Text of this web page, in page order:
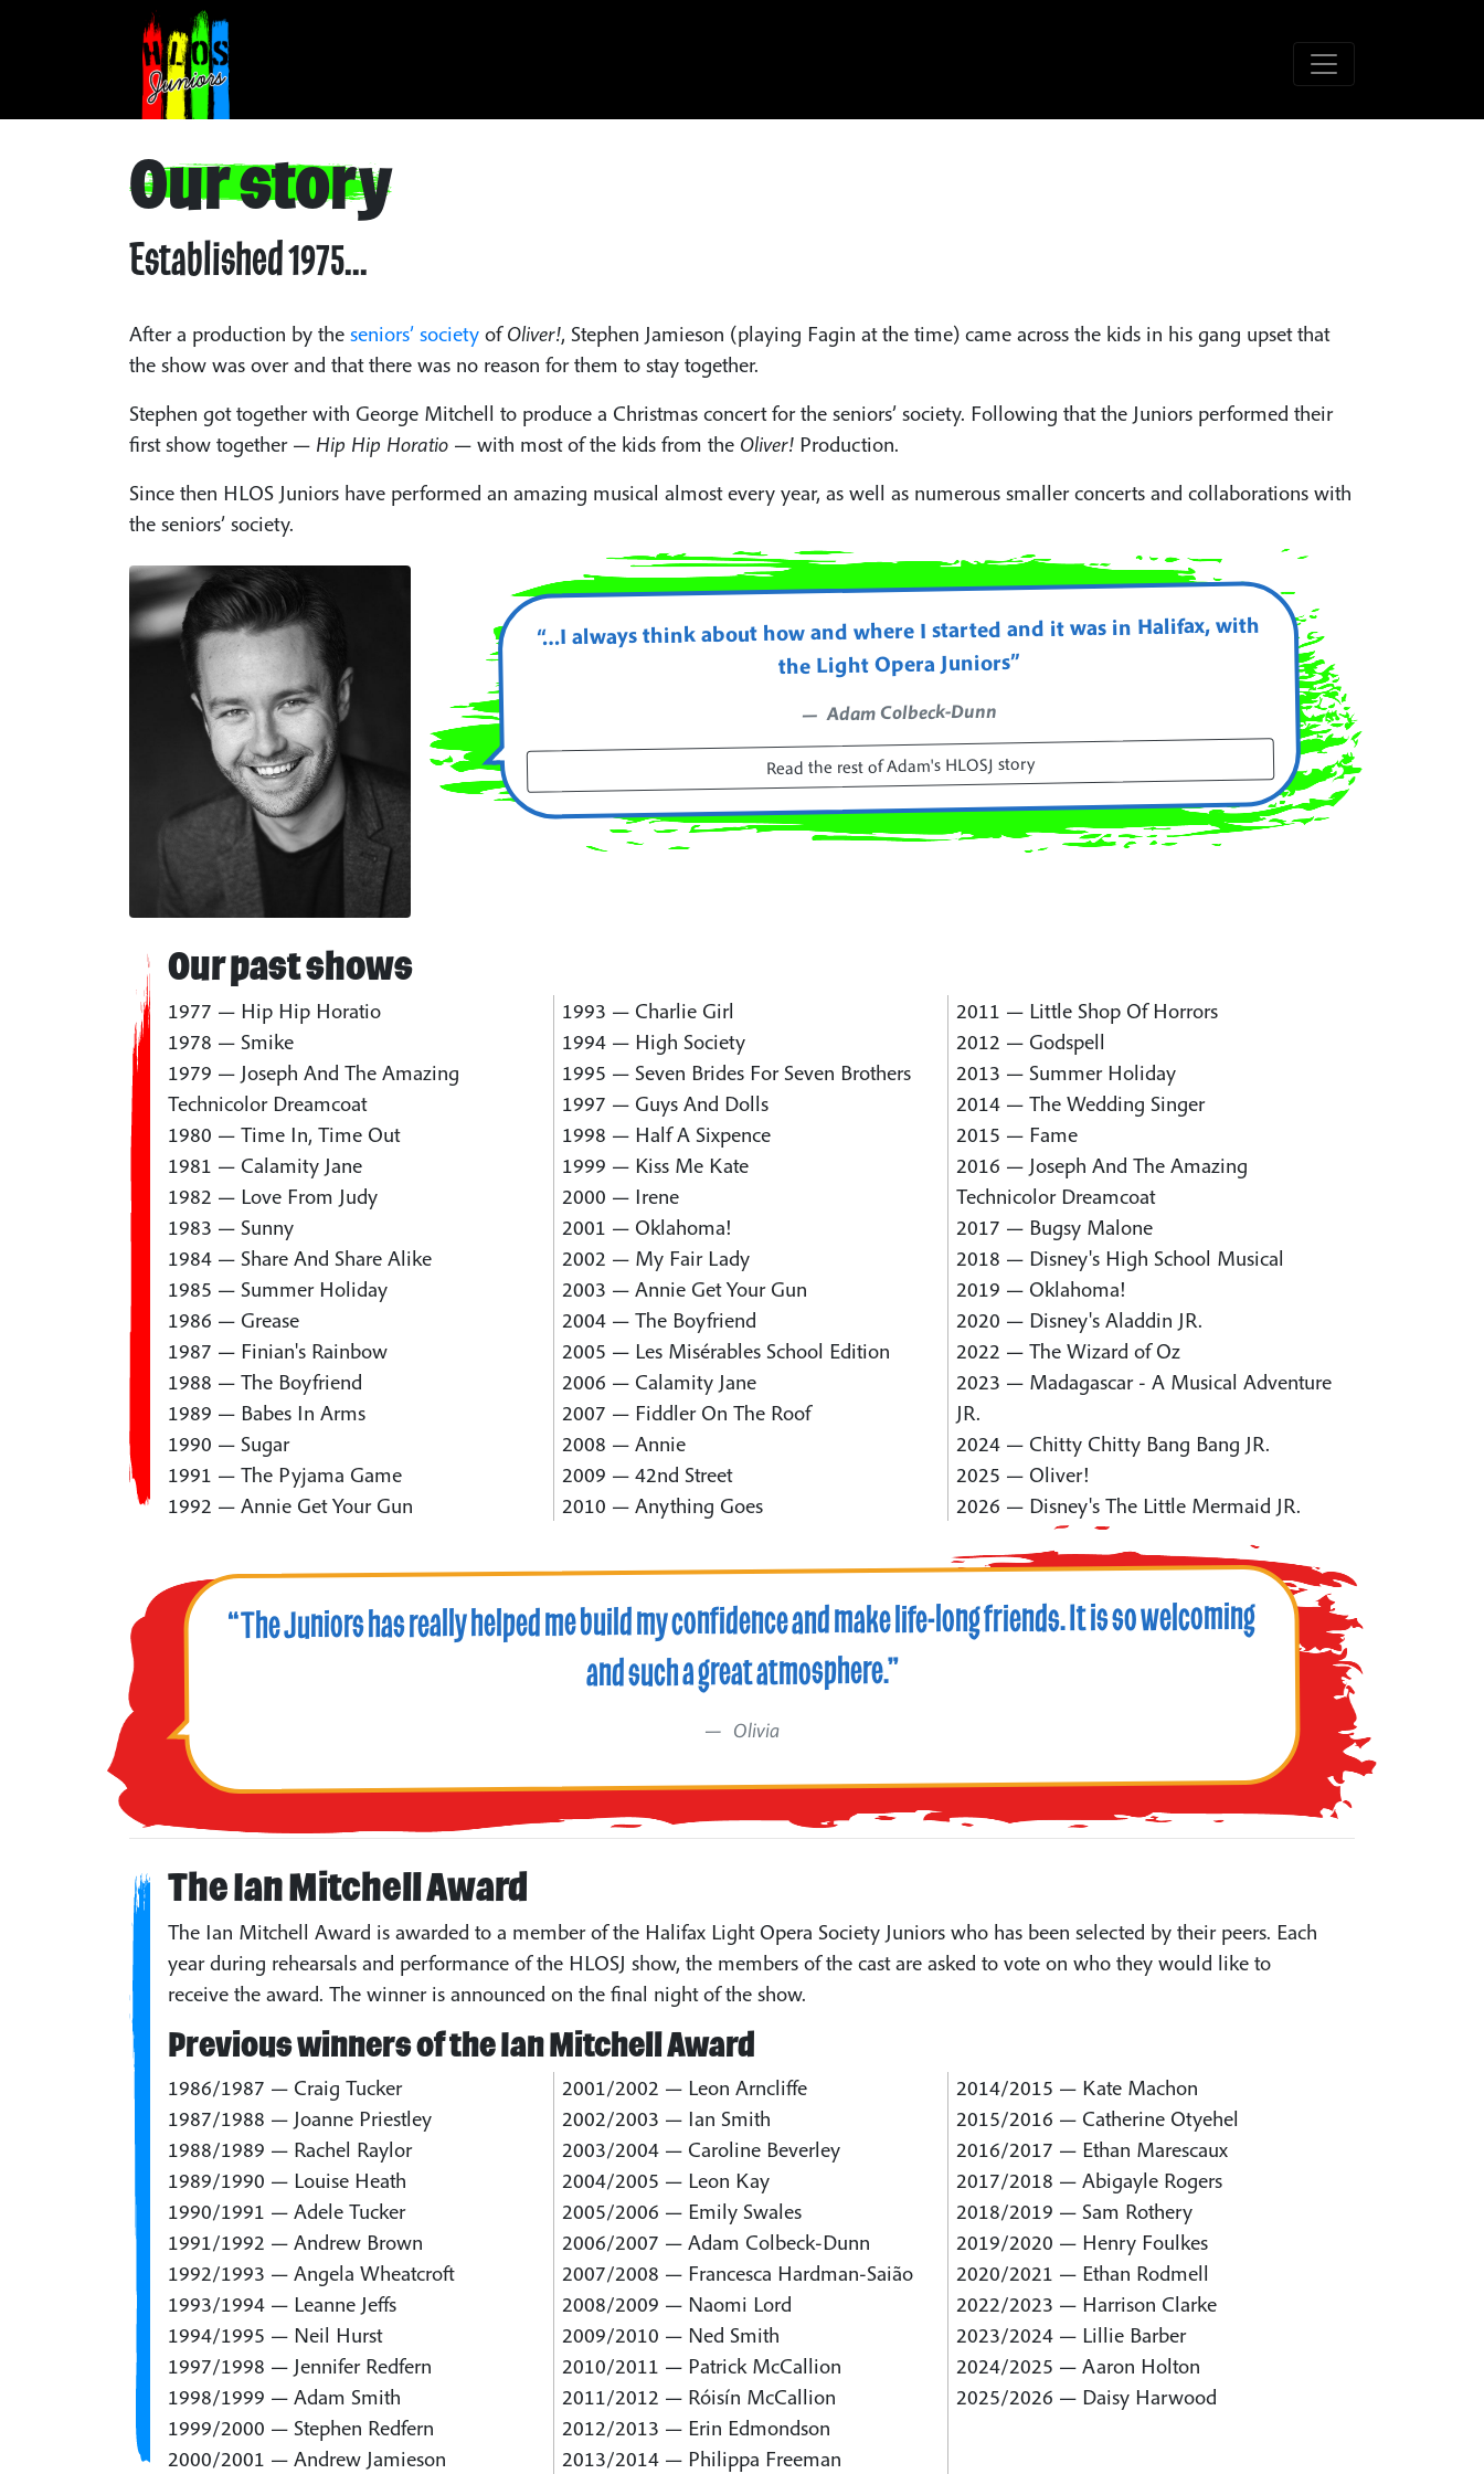
Our story
Established 1975...
After a production by the seniors’ society ofOliver!, Stephen Jamieson (playing Fagin at the time) came across the kids in his gang upset that
the show was over and that there was no reason for them to stay together.
Stephen got together with George Mitchell to produce a Christmas concert for the seniors’ society. Following that the Juniors performed their
first show together — Hip Hip Horatio — with most of the kids from the Oliver! Production.
Since then HLOS Juniors have performed an amazing musical almost every year, as well as numerous smaller concerts and collaborations with
the seniors’ society.
“…I always think about how and where I started and it was in Halifax, with
the Light Opera Juniors”
Adam Colbeck-Dunn
Read the rest of Adam's HLOSJ story
Our past shows
1977 — Hip Hip Horatio
1978 — Smike
1979 — Joseph And The Amazing
Technicolor Dreamcoat
1980 — Time In, Time Out
1981 — Calamity Jane
1982 — Love From Judy
1983 — Sunny
1984 — Share And Share Alike
1985 — Summer Holiday
1986 — Grease
1987 — Finian's Rainbow
1988 — The Boyfriend
1989 — Babes In Arms
1990 — Sugar
1991 — The Pyjama Game
1992 — Annie Get Your Gun
1993 — Charlie Girl
1994 — High Society
1995 — Seven Brides For Seven Brothers
1997 — Guys And Dolls
1998 — Half A Sixpence
1999 — Kiss Me Kate
2000 — Irene
2001 — Oklahoma!
2002 — My Fair Lady
2003 — Annie Get Your Gun
2004 — The Boyfriend
2005 — Les Misérables School Edition
2006 — Calamity Jane
2007 — Fiddler On The Roof
2008 — Annie
2009 — 42nd Street
2010 — Anything Goes
2011 — Little Shop Of Horrors
2012 — Godspell
2013 — Summer Holiday
2014 — The Wedding Singer
2015 — Fame
2016 — Joseph And The Amazing
Technicolor Dreamcoat
2017 — Bugsy Malone
2018 — Disney's High School Musical
2019 — Oklahoma!
2020 — Disney's Aladdin JR.
2022 — The Wizard of Oz
2023 — Madagascar - A Musical Adventure
JR.
2024 — Chitty Chitty Bang Bang JR.
2025 — Oliver!
2026 — Disney's The Little Mermaid JR.
“The Juniors has really helped me build my confidence and make life-long friends. It is so welcoming
and such a great atmosphere.”
Olivia
The Ian Mitchell Award
The Ian Mitchell Award is awarded to a member of the Halifax Light Opera Society Juniors who has been selected by their peers. Each
year during rehearsals and performance of the HLOSJ show, the members of the cast are asked to vote on who they would like to
receive the award. The winner is announced on the final night of the show.
Previous winners of the Ian Mitchell Award
1986/1987 — Craig Tucker
1987/1988 — Joanne Priestley
1988/1989 — Rachel Raylor
1989/1990 — Louise Heath
1990/1991 — Adele Tucker
1991/1992 — Andrew Brown
1992/1993 — Angela Wheatcroft
1993/1994 — Leanne Jeffs
1994/1995 — Neil Hurst
1997/1998 — Jennifer Redfern
1998/1999 — Adam Smith
1999/2000 — Stephen Redfern
2000/2001 — Andrew Jamieson
2001/2002 — Leon Arncliffe
2002/2003 — Ian Smith
2003/2004 — Caroline Beverley
2004/2005 — Leon Kay
2005/2006 — Emily Swales
2006/2007 — Adam Colbeck-Dunn
2007/2008 — Francesca Hardman-Saião
2008/2009 — Naomi Lord
2009/2010 — Ned Smith
2010/2011 — Patrick McCallion
2011/2012 — Róisín McCallion
2012/2013 — Erin Edmondson
2013/2014 — Philippa Freeman
2014/2015 — Kate Machon
2015/2016 — Catherine Otyehel
2016/2017 — Ethan Marescaux
2017/2018 — Abigayle Rogers
2018/2019 — Sam Rothery
2019/2020 — Henry Foulkes
2020/2021 — Ethan Rodmell
2022/2023 — Harrison Clarke
2023/2024 — Lillie Barber
2024/2025 — Aaron Holton
2025/2026 — Daisy Harwood